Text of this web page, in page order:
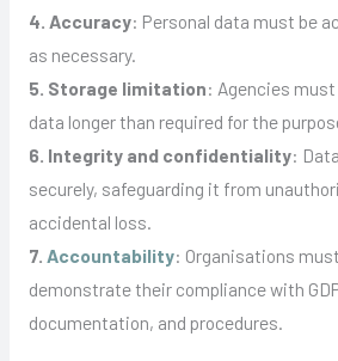
4. Accuracy: Personal data must be
as necessary.
5. Storage limitation: Agencies
data longer than required for the
6. Integrity and confidentiality:
securely, safeguarding it from
accidental loss.
7. Accountability: Organisations
demonstrate their compliance with
documentation, and procedures.